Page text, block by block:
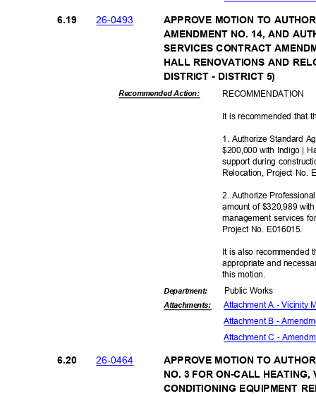
26-0493
6.19
APPROVE MOTION TO
AMENDMENT NO. 14, AND
SERVICES CONTRACT
HALL RENOVATIONS AND
DISTRICT - DISTRICT 5)
Recommended Action: RECOMMEN DATION
It is recommended that
1. Authorize Standard
$200,000 with Indigo |
support during
Relocation, Project No.
2. Authorize
amount of $320,989
management services
Project No. E016015.
It is also recommended
appropriate and
this motion.
Department:
Attachments:
Public Works
Attachment A - Vicinity
Attachment B -
Attachment C -
26-0464
6.20
APPROVE MOTION TO
NO. 3 FOR ON-CALL
CONDITIONING EQUIPMENT